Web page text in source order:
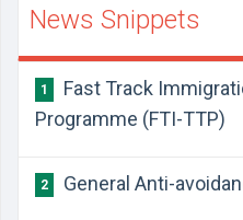
News Snippets
1
​Fast Track
Programme (FTI-TTP)
2 ​General Anti-